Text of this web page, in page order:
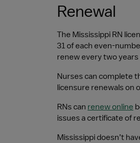
Renewal
The Mississippi RN
31 of each even-
renew every two
Nurses can complete
licensure renewals on
RNs can renew online
issues a certificate of
Mississippi doesn’t